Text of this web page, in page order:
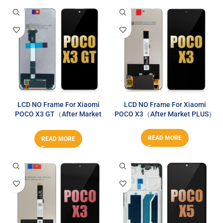
LCD NO Frame For Xiaomi
POCO X3 GT（After Market
READ MORE
LCD NO Frame For Xiaomi
POCO X3（After Market PLUS）
READ MORE